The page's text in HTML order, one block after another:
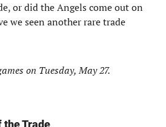
or did the Angels come out on
we seen another rare trade
on Tuesday, May 27.
the Trade